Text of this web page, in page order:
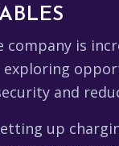
is
exploring
and
up